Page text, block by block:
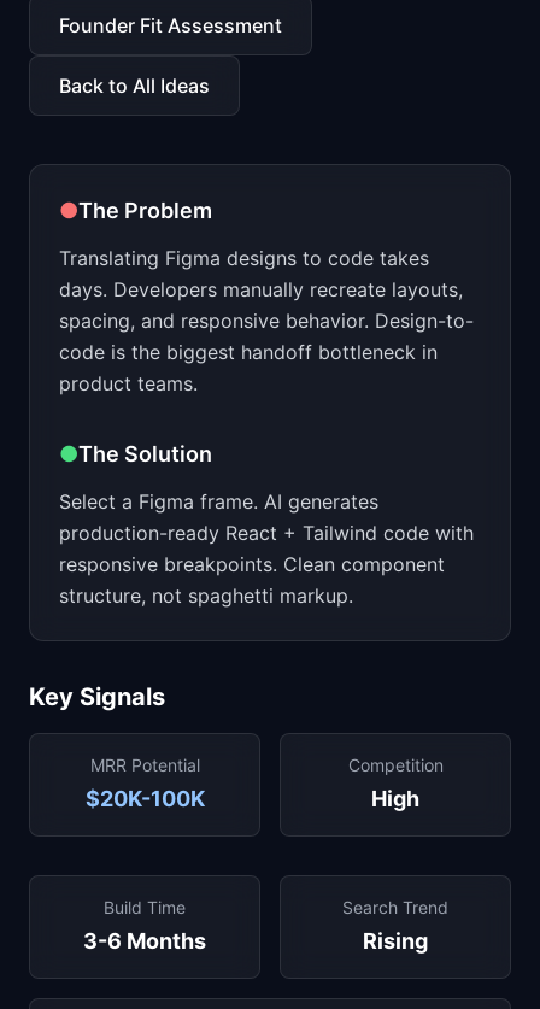
📈Skills by Level
Founder Fit Assessment
Back to All Ideas
●The Problem
Translating Figma designs to code takes
days. Developers manually recreate layouts,
spacing, and responsive behavior. Design-to-
code is the biggest handoff bottleneck in
product teams.
●The Solution
Select a Figma frame. AI generates
production-ready React + Tailwind code with
responsive breakpoints. Clean component
structure, not spaghetti markup.
Key Signals
MRR Potential
$20K-100K
Competition
High
Build Time
3-6 Months
Search Trend
Rising